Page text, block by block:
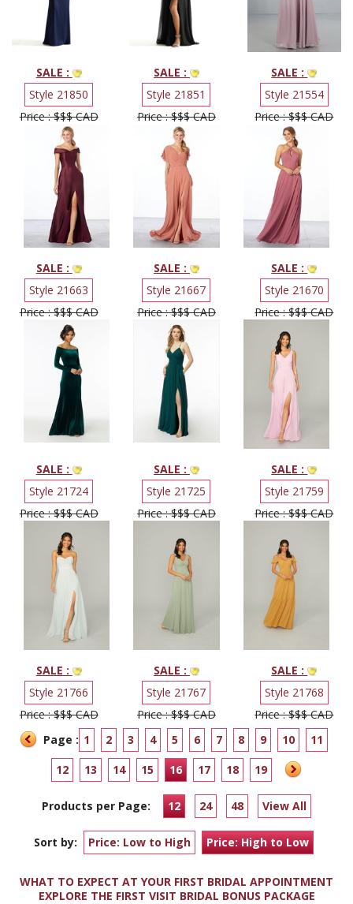
SALE :
Style 21850
Price : $$$ CAD
SALE :
Style 21851
Price : $$$ CAD
SALE :
Style 21554
Price : $$$ CAD
SALE :
Style 21663
Price : $$$ CAD
SALE :
Style 21667
Price : $$$ CAD
SALE :
Style 21670
Price : $$$ CAD
SALE :
Style 21724
Price : $$$ CAD
SALE :
Style 21725
Price : $$$ CAD
SALE :
Style 21759
Price : $$$ CAD
SALE :
Style 21766
Price : $$$ CAD
SALE :
Style 21767
Price : $$$ CAD
SALE :
Style 21768
Price : $$$ CAD
Page : 1 2 3 4 5 6 7 8 9 10
11
12
13 14 15 16 17 18 19
Products per Page: 12 24 48 View All
Sort by: Price: Low to High Price: High to Low
WHAT TO EXPECT AT YOUR FIRST BRIDAL APPOINTMENT
EXPLORE THE FIRST VISIT BRIDAL BONUS PACKAGE